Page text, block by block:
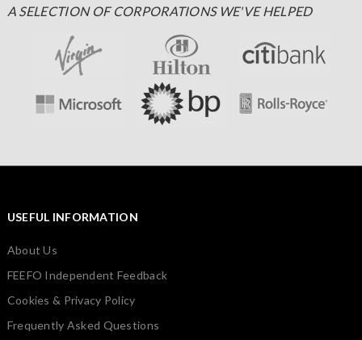
A SELECTION OF CORPORATIONS WE'VE HELPED
USEFUL INFORMATION
About Us
FEEFO Independent Feedback
Cookies & Privacy Policy
Frequently Asked Questions